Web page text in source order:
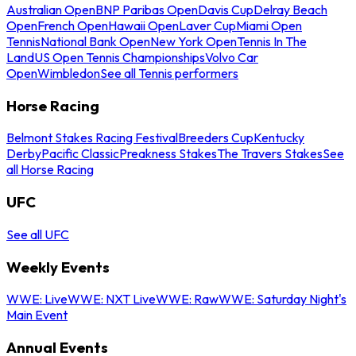
Australian OpenBNP Paribas OpenDavis CupDelray Beach
OpenFrench OpenHawaii OpenLaver CupMiami Open
TennisNational Bank OpenNew York OpenTennis In The
LandUS Open Tennis ChampionshipsVolvo Car
OpenWimbledonSee all Tennis performers
Horse Racing
Belmont Stakes Racing FestivalBreeders CupKentucky
DerbyPacific ClassicPreakness StakesThe Travers StakesSee
all Horse Racing
UFC
See all UFC
Weekly Events
WWE: LiveWWE: NXT LiveWWE: RawWWE: Saturday Night's
Main Event
Annual Events